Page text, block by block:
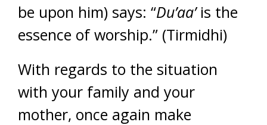
be upon him) says: “Du’aa’is the
essence of worship.” (Tirmidhi)
With regards to the situation
with your family and your
mother, once again make